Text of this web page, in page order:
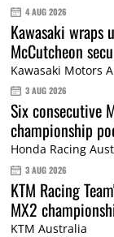
4 AUG 2026
Kawasaki wraps
McCutcheon
Kawasaki Motors
3 AUG 2026
Six consecutive
championship
Honda Racing
3 AUG 2026
KTM Racing
MX2
KTM Australia